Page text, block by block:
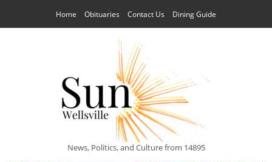
Home Obituaries Contact Us Dining Guide
News, Politics, and Culture from 14895